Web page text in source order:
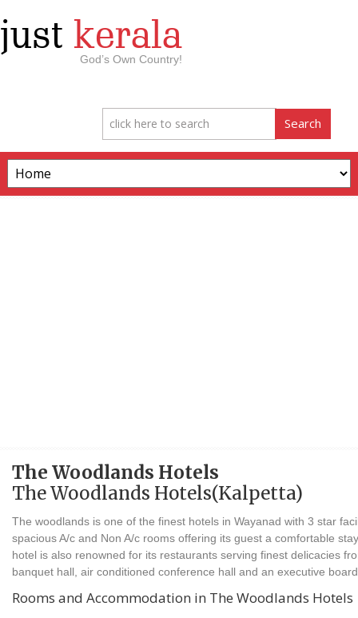
just kerala
God’s Own Country!
The Woodlands Hotels
The Woodlands Hotels(Kalpetta)
The woodlands is one of the finest hotels in Wayanad with 3 star
spacious A/c and Non A/c rooms offering its guest a comfortable
hotel is also renowned for its restaurants serving finest delicacies
banquet hall, air conditioned conference hall and an executive
Rooms and Accommodation in The Woodlands Hotels